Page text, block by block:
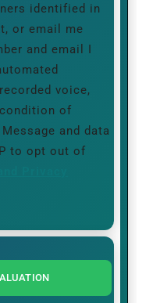
identified in
or email me
and email I
voice,
of
and data
to opt out of